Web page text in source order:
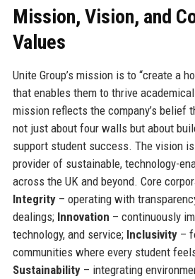
Mission, Vision, and
Values
Unite Group’s mission is to “create a
that enables them to thrive
mission reflects the company’s belief
not just about four walls but about
support student success. The vision
provider of sustainable, technology-
across the UK and beyond. Core
Integrity– operating with
dealings; Innovation – continuously
technology, and service; Inclusivity–
communities where every student
Sustainability– integrating